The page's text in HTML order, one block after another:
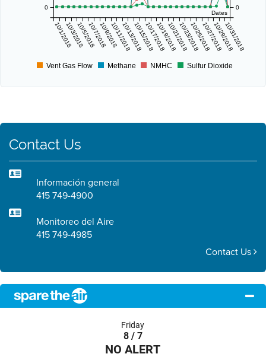
Dates
10/1/201810/3/201810/5/201810/7/201810/9/201810/11/201810/13/201810/15/201810/17/201810/19/201810/21/201810/23/201810/25/201810/27/201810/29/2018
10/31/2018
0 0
Vent Gas Flow Methane NMHC Sulfur Dioxide
Contact Us
Información general
415 749-4900
Monitoreo del Aire
415 749-4985
Contact Us
Friday
8 / 7
NO ALERT